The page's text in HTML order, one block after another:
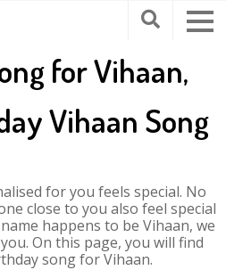
for Vihaan,
Vihaan Song
for you feels special. No
close to you also feel special
happens to be Vihaan, we
On this page, you will find
song for Vihaan.